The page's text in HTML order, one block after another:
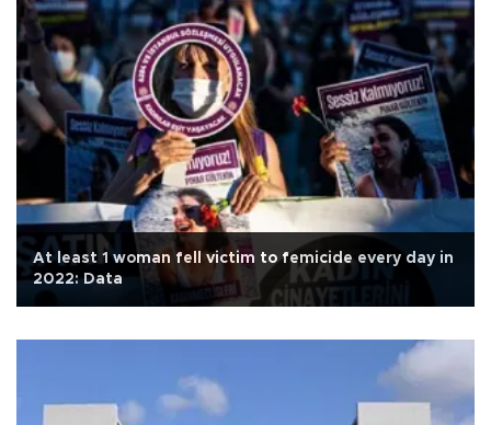
At least 1 woman fell victim to femicide every day in
2022: Data